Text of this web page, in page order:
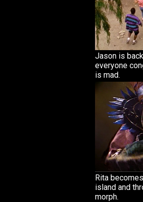
Jason is
everyone
is mad.
Rita
island and
morph.